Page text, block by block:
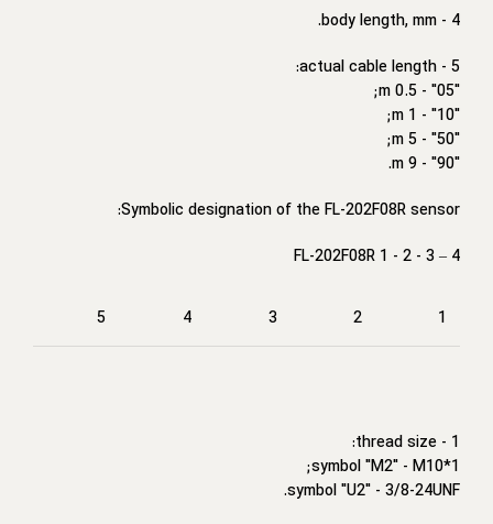
4 - body length, mm.
5 - actual cable length:
"05" - 0.5 m;
"10" - 1 m;
"50" - 5 m;
"90" - 9 m.
Symbolic designation of the FL-202F08R sensor:
FL-202F08R 1 - 2 - 3 – 4
1
2
3
4
5
1 - thread size:
symbol "M2" - M10*1;
symbol "U2" - 3/8-24UNF.